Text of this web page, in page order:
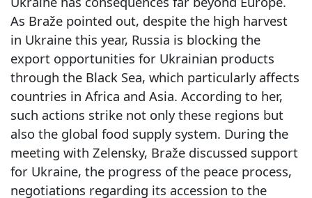
As Braže pointed out, despite the high harvest
in Ukraine this year, Russia is blocking the
export opportunities for Ukrainian products
through the Black Sea, which particularly affects
countries in Africa and Asia. According to her,
such actions strike not only these regions but
also the global food supply system. During the
meeting with Zelensky, Braže discussed support
for Ukraine, the progress of the peace process,
negotiations regarding its accession to the